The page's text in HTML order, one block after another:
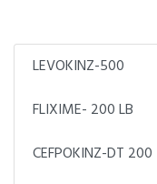
LEVOKINZ-500
FLIXIME- 200 LB
CEFPOKINZ-DT 200